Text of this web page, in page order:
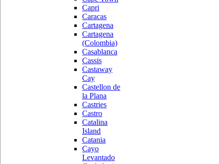
Capri
Caracas
Cartagena
Cartagena
(Colombia)
Casablanca
Cassis
Castaway
Cay
Castellon de
la Plana
Castries
Castro
Catalina
Island
Catania
Cayo
Levantado